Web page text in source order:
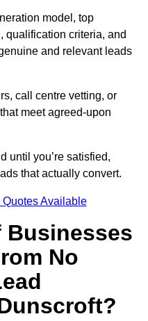
model, top
qualification criteria, and
and relevant leads
call centre vetting, or
meet agreed-upon
until you’re satisfied,
that actually convert.
Available
Businesses
No